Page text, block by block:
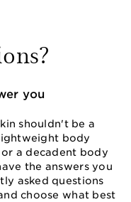
you
shouldn't be a
body
a decadent body
the answers you
asked questions
choose what best